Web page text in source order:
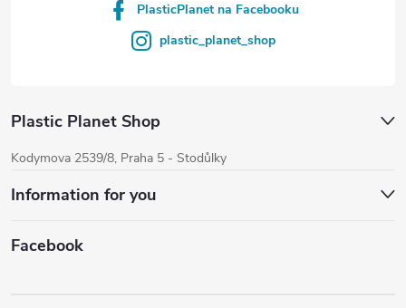
PlasticPlanet na Facebooku
plastic_planet_shop
Plastic Planet Shop
Kodymova 2539/8, Praha 5 - Stodůlky
Information for you
Facebook